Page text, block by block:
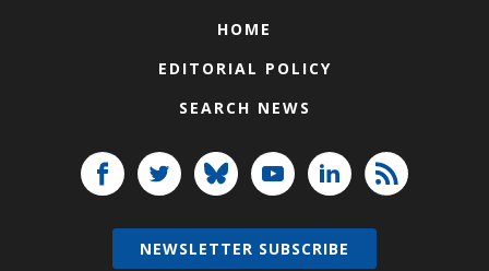
HOME
EDITORIAL POLICY
SEARCH NEWS
NEWSLETTER SUBSCRIBE